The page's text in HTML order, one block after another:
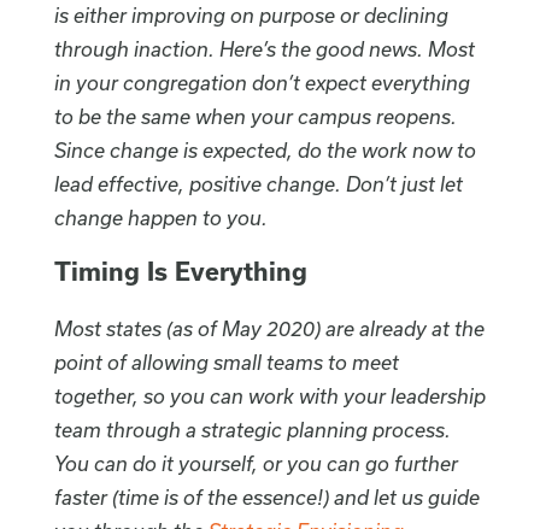
is either improving on purpose or declining
through inaction. Here’s the good news. Most
in your congregation don’t expect everything
to be the same when your campus reopens.
Since change is expected, do the work now to
lead effective, positive change. Don’t just let
change happen to you.
Timing Is Everything
Most states (as of May 2020) are already at the
point of allowing small teams to meet
together, so you can work with your leadership
team through a strategic planning process.
You can do it yourself, or you can go further
faster (time is of the essence!) and let us guide